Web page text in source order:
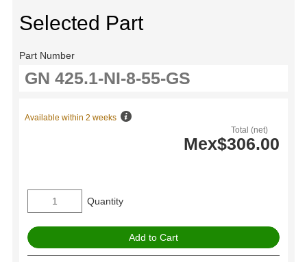
Selected Part
Part Number
Total (net)
Mex$306.00
Available within 2 weeks
Quantity